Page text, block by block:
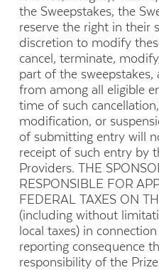
the Sweepstakes, the
reserve the right in their
discretion to modify
cancel, terminate,
part of the
from among all eligible
time of such
modification, or
of submitting entry will
receipt of such entry by
Providers. THE
RESPONSIBLE FOR
FEDERAL TAXES ON
(including without
local taxes) in
reporting consequence
responsibility of the